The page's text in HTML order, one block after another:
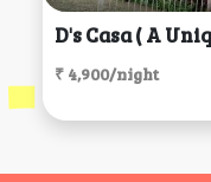
₹ 4,900/night